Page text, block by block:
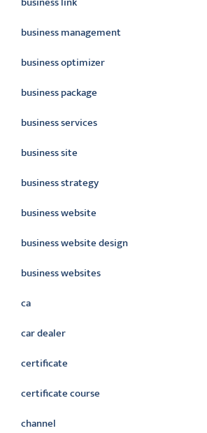
business management
business optimizer
business package
business services
business site
business strategy
business website
business website design
business websites
ca
car dealer
certificate
certificate course
channel